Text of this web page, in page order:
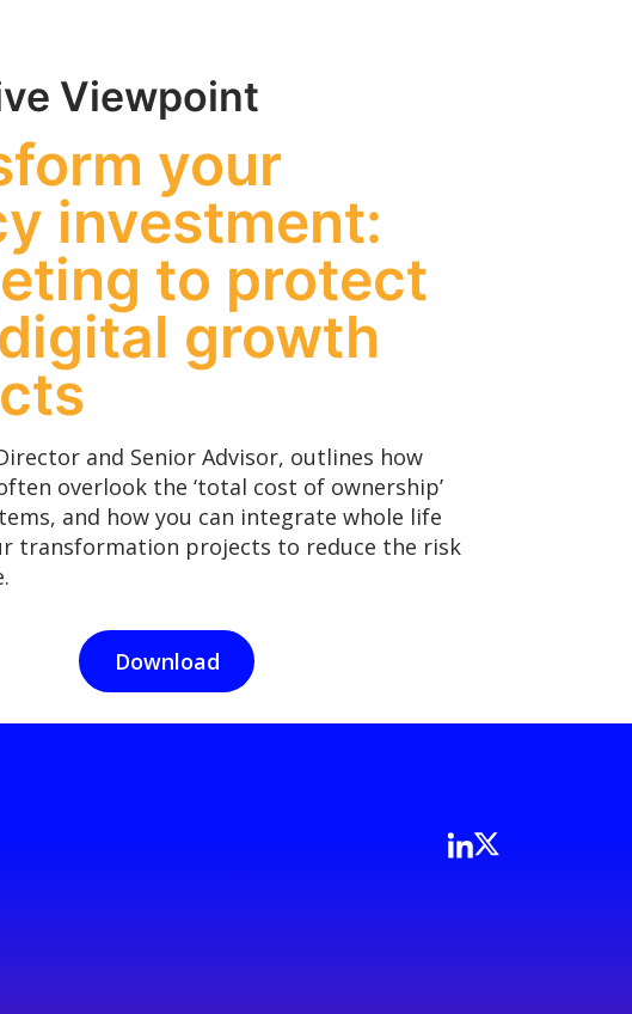
Viewpoint
your
investment:
to protect
growth
and Senior Advisor, outlines how
overlook the ‘total cost of ownership’
and how you can integrate whole life
transformation projects to reduce the risk
Download